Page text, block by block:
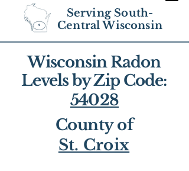
Serving South-
Central Wisconsin
Wisconsin Radon
Levels by Zip Code:
54028
County of
St. Croix